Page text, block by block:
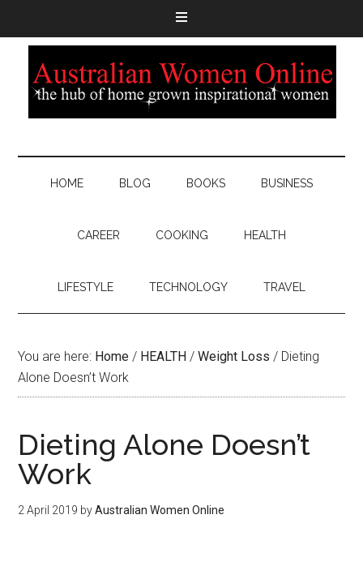
HOME BLOG BOOKS BUSINESS
CAREER COOKING HEALTH
LIFESTYLE TECHNOLOGY TRAVEL
You are here: Home / HEALTH / Weight Loss / Dieting
Alone Doesn’t Work
Dieting Alone Doesn’t
Work
2 April 2019 byAustralian Women Online